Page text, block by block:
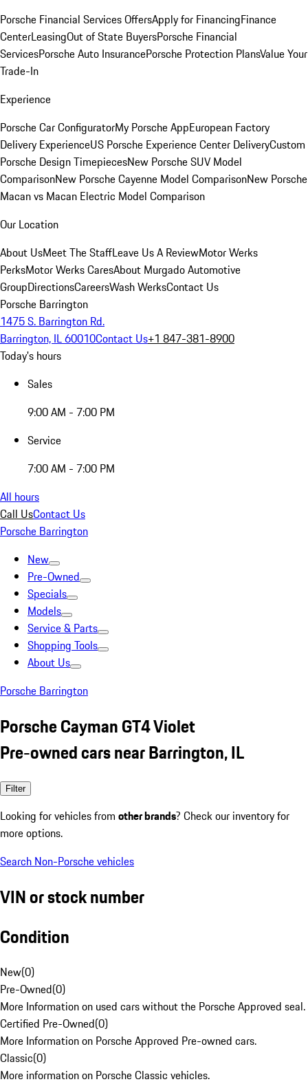
Porsche Financial Services OffersApply for FinancingFinance
CenterLeasingOut of State BuyersPorsche Financial
ServicesPorsche Auto InsurancePorsche Protection PlansValue Your
Trade-In
Experience
Porsche Car ConfiguratorMy Porsche AppEuropean Factory
Delivery ExperienceUS Porsche Experience Center DeliveryCustom
Porsche Design TimepiecesNew Porsche SUV Model
ComparisonNew Porsche Cayenne Model ComparisonNew Porsche
Macan vs Macan Electric Model Comparison
Our Location
About UsMeet The StaffLeave Us A ReviewMotor Werks
PerksMotor Werks CaresAbout Murgado Automotive
GroupDirectionsCareersWash WerksContact Us
Porsche Barrington
1475 S. Barrington Rd.
Barrington, IL 60010Contact Us+1 847-381-8900
Today's hours
Sales
9:00 AM - 7:00 PM
Service
7:00 AM - 7:00 PM
All hours
Call UsContact Us
Porsche Barrington
New
Pre-Owned
Specials
Models
Service & Parts
Shopping Tools
About Us
Porsche Barrington
Porsche Cayman GT4 Violet
Pre-owned cars near Barrington, IL
Filter
Looking for vehicles from other brands? Check our inventory for
more options.
Search Non-Porsche vehicles
VIN or stock number
Condition
New(0)
Pre-Owned(0)
More Information on used cars without the Porsche Approved seal.
Certified Pre-Owned(0)
More Information on Porsche Approved Pre-owned cars.
Classic(0)
More information on Porsche Classic vehicles.